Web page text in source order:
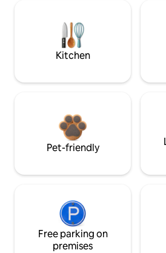
Kitchen
Pet-friendly
Free parking on
premises